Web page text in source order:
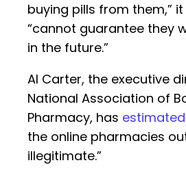
buying pills from them,”
“cannot guarantee they
in the future.”
Al Carter, the executive
National Association of
Pharmacy, has estimated
the online pharmacies
illegitimate.”